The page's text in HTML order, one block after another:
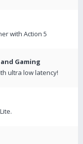
with Action 5
Gaming
ultra low latency!